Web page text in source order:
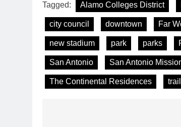
Tagged: Alamo Colleges District
city council downtown Far
new stadium park parks
San Antonio San Antonio
The Continental Residences trail